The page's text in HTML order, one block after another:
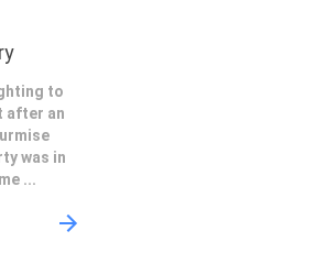
to
after an
was in
...